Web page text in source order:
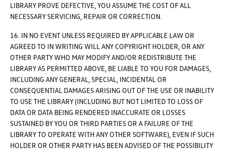
LIBRARY PROVE DEFECTIVE, YOU ASSUME THE COST OF ALL
NECESSARY SERVICING, REPAIR OR CORRECTION.
16. IN NO EVENT UNLESS REQUIRED BY APPLICABLE LAW OR
AGREED TO IN WRITING WILL ANY COPYRIGHT HOLDER, OR ANY
OTHER PARTY WHO MAY MODIFY AND/OR REDISTRIBUTE THE
LIBRARY AS PERMITTED ABOVE, BE LIABLE TO YOU FOR DAMAGES,
INCLUDING ANY GENERAL, SPECIAL, INCIDENTAL OR
CONSEQUENTIAL DAMAGES ARISING OUT OF THE USE OR INABILITY
TO USE THE LIBRARY (INCLUDING BUT NOT LIMITED TO LOSS OF
DATA OR DATA BEING RENDERED INACCURATE OR LOSSES
SUSTAINED BY YOU OR THIRD PARTIES OR A FAILURE OF THE
LIBRARY TO OPERATE WITH ANY OTHER SOFTWARE), EVEN IF SUCH
HOLDER OR OTHER PARTY HAS BEEN ADVISED OF THE POSSIBILITY